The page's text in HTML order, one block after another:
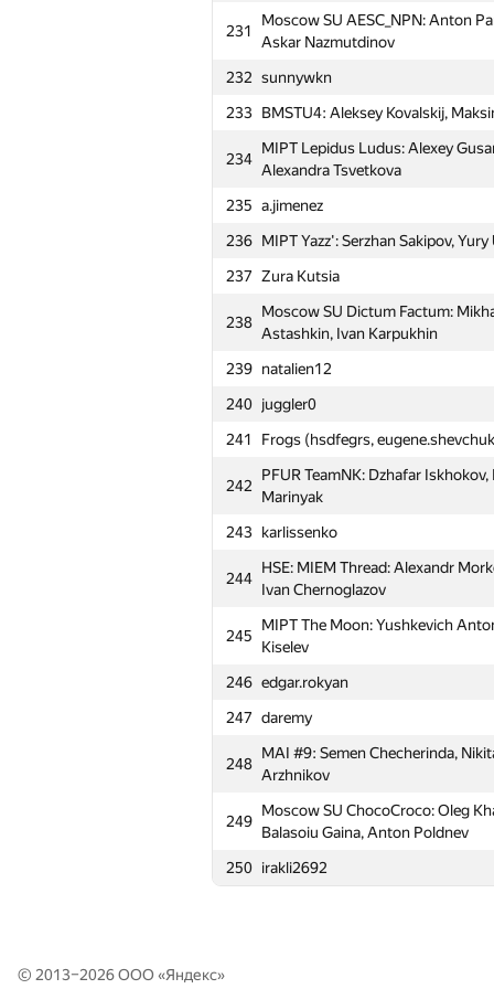
231
Moscow SU AESC_NPN: Anton
Askar Nazmutdinov
232 sunnywkn
233 BMSTU4: Aleksey Kovalskij,
234
MIPT Lepidus Ludus: Alexey
Alexandra Tsvetkova
235 a.jimenez
236 MIPT Yazz': Serzhan Sakipov,
237 Zura Kutsia
238
Moscow SU Dictum Factum:
Astashkin, Ivan Karpukhin
239 natalien12
240 juggler0
241
Frogs (hsdfegrs,
242
PFUR TeamNK: Dzhafar
Marinyak
243 karlissenko
244
HSE: MIEM Thread: Alexandr
Ivan Chernoglazov
245
MIPT The Moon: Yushkevich
Kiselev
246 edgar.rokyan
247 daremy
248
MAI #9: Semen Checherinda,
Arzhnikov
249
Moscow SU ChocoCroco: Oleg
Balasoiu Gaina, Anton Poldnev
250 irakli2692
203
Moscow SU Stupid Zergs: Artem
Makarova, Bogdan Voronin
MIPT RTFM: Alexandr Shinov,
Podolskiy
205
PFUR AbsoluteDominance:
Ovcharenko, Fail Sabirzyanov
206 Winner (drew4747)
207
MSIU 4: Igor Sergienko, Tagir
208 fphin
209
Moscow SU Room 315: Sergey
Stanislav Artuhin
210
MIPT Mriya: Alexey Grinchuk,
211
Davletshin
212 MEPhI 5: Roman Savin, Andrey
Moscow SU Asdasdas: Anton
Moscow SU Sunday: Anton
217
Vladimir Tereshin
218 MISIS-4: Helen Kuznetsova, Anna
220 BMSTU6: Vladimir Palchikov,
221
atsu_1 (giorgi.javakhadze,
© 2013–2026 ООО «Яндекс»